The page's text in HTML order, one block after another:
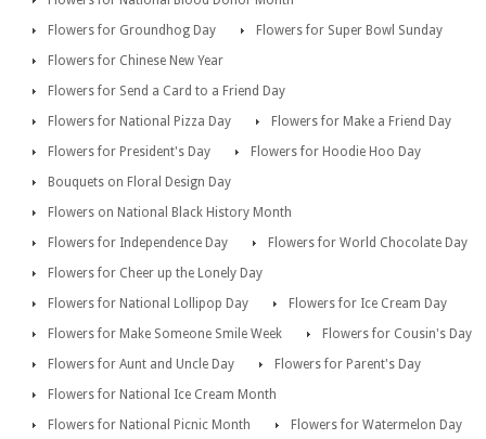
Flowers for Groundhog Day
Flowers for Super Bowl Sunday
Flowers for Chinese New Year
Flowers for Send a Card to a Friend Day
Flowers for National Pizza Day
Flowers for Make a Friend Day
Flowers for President's Day
Flowers for Hoodie Hoo Day
Bouquets on Floral Design Day
Flowers on National Black History Month
Flowers for Independence Day
Flowers for World Chocolate Day
Flowers for Cheer up the Lonely Day
Flowers for National Lollipop Day
Flowers for Ice Cream Day
Flowers for Make Someone Smile Week
Flowers for Cousin's Day
Flowers for Aunt and Uncle Day
Flowers for Parent's Day
Flowers for National Ice Cream Month
Flowers for National Picnic Month
Flowers for Watermelon Day